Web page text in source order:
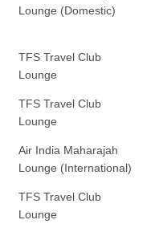
Lounge (Domestic)
TFS Travel Club
Lounge
TFS Travel Club
Lounge
Air India Maharajah
Lounge (International)
TFS Travel Club
Lounge